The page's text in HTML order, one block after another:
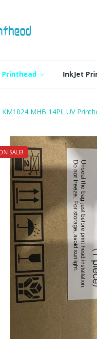
Printhead InkJet
MHB 14PL UV
SALE!
NEW